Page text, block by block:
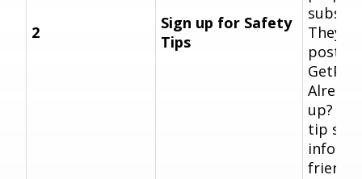
2
Sign up for Safety
Tips
posted
up?
tip
friend!